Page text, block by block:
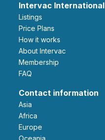
Intervac International
Listings
Price Plans
How it works
About Intervac
Membership
FAQ
Contact information
Asia
Africa
Europe